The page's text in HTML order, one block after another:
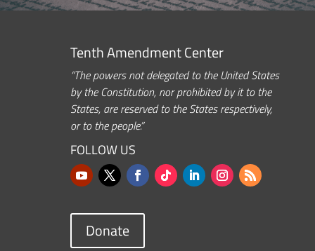
Tenth Amendment Center
“The powers not delegated to the United States
by the Constitution, nor prohibited by it to the
States, are reserved to the States respectively,
or to the people.”
FOLLOW US
Donate